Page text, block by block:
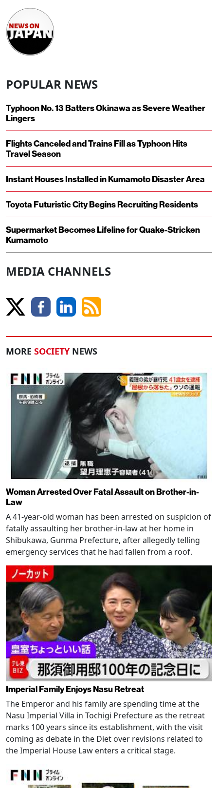
POPULAR NEWS
Typhoon No. 13 Batters Okinawa as Severe Weather
Lingers
Flights Canceled and Trains Fill as Typhoon Hits
Travel Season
Instant Houses Installed in Kumamoto Disaster Area
Toyota Futuristic City Begins Recruiting Residents
Supermarket Becomes Lifeline for Quake-Stricken
Kumamoto
MEDIA CHANNELS
MORE SOCIETY NEWS
Woman Arrested Over Fatal Assault on Brother-in-
Law
A 41-year-old woman has been arrested on suspicion of
fatally assaulting her brother-in-law at her home in
Shibukawa, Gunma Prefecture, after allegedly telling
emergency services that he had fallen from a roof.
Imperial Family Enjoys Nasu Retreat
The Emperor and his family are spending time at the
Nasu Imperial Villa in Tochigi Prefecture as the retreat
marks 100 years since its establishment, with the visit
coming as debate in the Diet over revisions related to
the Imperial House Law enters a critical stage.